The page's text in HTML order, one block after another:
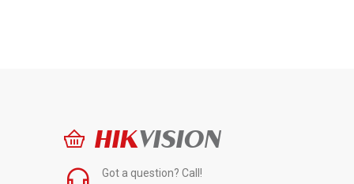
HIKVISION
Got a question? Call!